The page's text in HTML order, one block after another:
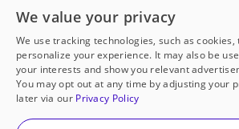
Open to every public
thanks to
our
Partner with
© 2000-2026 DonorsChoose, a
We value your privacy
We use tracking technologies, such as
personalize your experience. It may also be
your interests and show you relevant
You may opt out at any time by adjusting your
later via our Privacy Policy